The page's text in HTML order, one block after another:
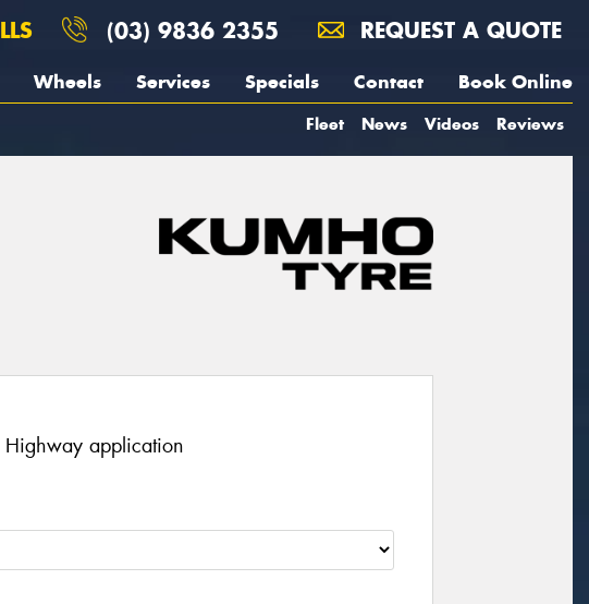
(03) 9836 2355 REQUEST A QUOTE
Wheels Services Specials Contact Book Online
Fleet News Videos Reviews
Highway application